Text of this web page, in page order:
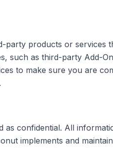
party products or services
such as third-party Add-
to make sure you are
confidential. All
implements and